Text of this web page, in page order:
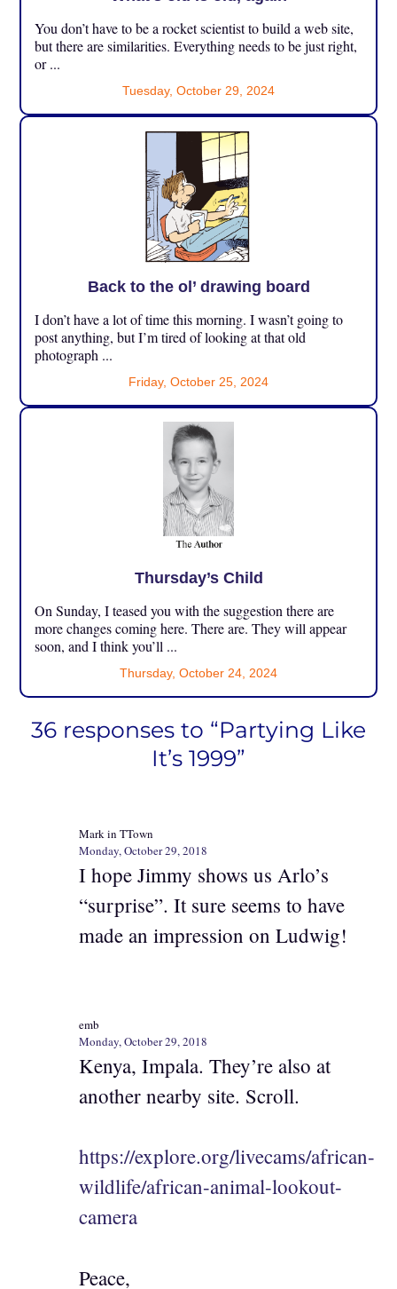
You don’t have to be a rocket scientist to build a web site,
but there are similarities. Everything needs to be just right,
or ...
Tuesday, October 29, 2024
Back to the ol’ drawing board
I don’t have a lot of time this morning. I wasn’t going to
post anything, but I’m tired of looking at that old
photograph ...
Friday, October 25, 2024
Thursday’s Child
On Sunday, I teased you with the suggestion there are
more changes coming here. There are. They will appear
soon, and I think you’ll ...
Thursday, October 24, 2024
36 responses to “Partying Like
It’s 1999”
Mark in TTown
Monday, October 29, 2018
I hope Jimmy shows us Arlo’s
“surprise”. It sure seems to have
made an impression on Ludwig!
emb
Monday, October 29, 2018
Kenya, Impala. They’re also at
another nearby site. Scroll.
https://explore.org/livecams/african-
wildlife/african-animal-lookout-
camera
Peace,